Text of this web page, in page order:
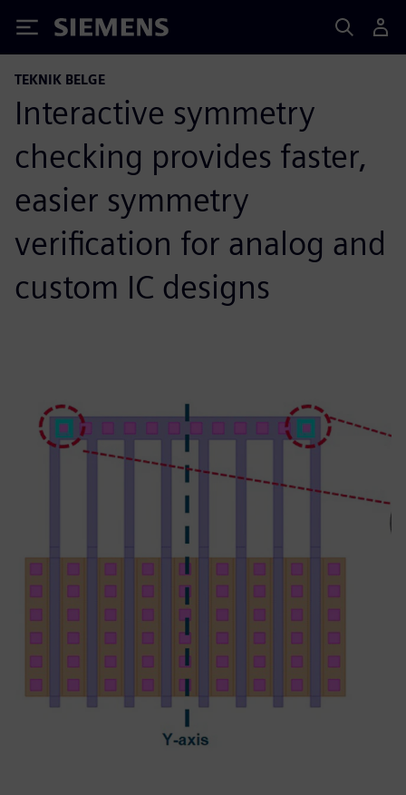
Siemens
TEKNIK BELGE
Interactive symmetry
checking provides faster,
easier symmetry
verification for analog and
custom IC designs